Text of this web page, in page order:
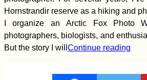
Geocaching and Tree
Park (Berlin,
Germany)
Hornstrandir reserve as a hiking and
I organize an Arctic Fox Photo
photographers, biologists, and
But the story I will Continue reading